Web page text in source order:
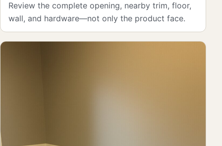
Review the complete opening, nearby trim, floor,
wall, and hardware—not only the product face.